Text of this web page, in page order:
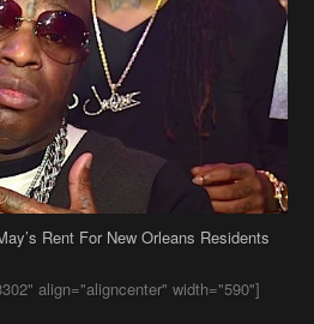
Rent For New Orleans Residents
align="aligncenter" width="590"]